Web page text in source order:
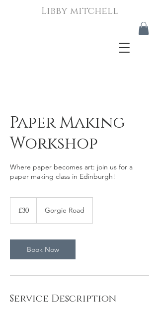
Libby mitchell
Paper Making
Workshop
Where paper becomes art: join us for a
paper making class in Edinburgh!
pounds
£30 Gorgie Road
Book Now
Service Description